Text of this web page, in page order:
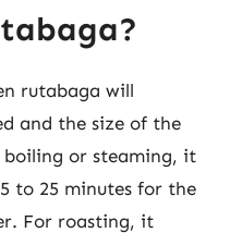
rutabaga will
and the size of the
boiling or steaming, it
to 25 minutes for the
For roasting, it